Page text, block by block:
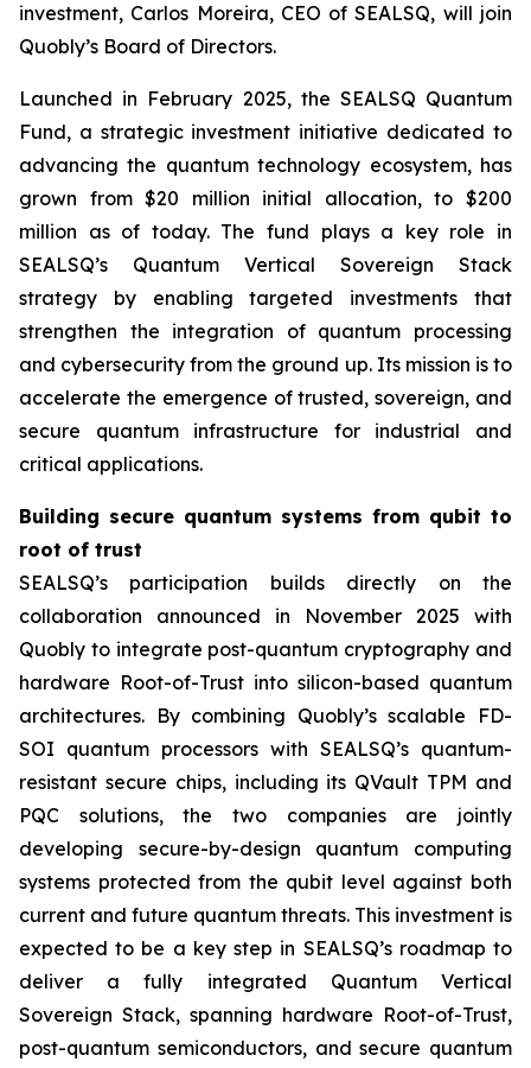
investment, Carlos Moreira, CEO of SEALSQ, will join
Quobly’s Board of Directors.
Launched in February 2025, the SEALSQ Quantum
Fund, a strategic investment initiative dedicated to
advancing the quantum technology ecosystem, has
grown from $20 million initial allocation, to $200
million as of today. The fund plays a key role in
SEALSQ’s Quantum Vertical Sovereign Stack
strategy by enabling targeted investments that
strengthen the integration of quantum processing
and cybersecurity from the ground up. Its mission is to
accelerate the emergence of trusted, sovereign, and
secure quantum infrastructure for industrial and
critical applications.
Building secure quantum systems from qubit to
root of trust
SEALSQ’s participation builds directly on the
collaboration announced in November 2025 with
Quobly to integrate post-quantum cryptography and
hardware Root-of-Trust into silicon-based quantum
architectures. By combining Quobly’s scalable FD-
SOI quantum processors with SEALSQ’s quantum-
resistant secure chips, including its QVault TPM and
PQC solutions, the two companies are jointly
developing secure-by-design quantum computing
systems protected from the qubit level against both
current and future quantum threats. This investment is
expected to be a key step in SEALSQ’s roadmap to
deliver a fully integrated Quantum Vertical
Sovereign Stack, spanning hardware Root-of-Trust,
post-quantum semiconductors, and secure quantum